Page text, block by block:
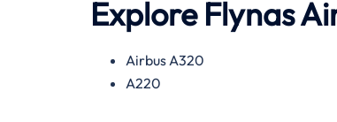
Explore Flynas
Airbus A320
A220